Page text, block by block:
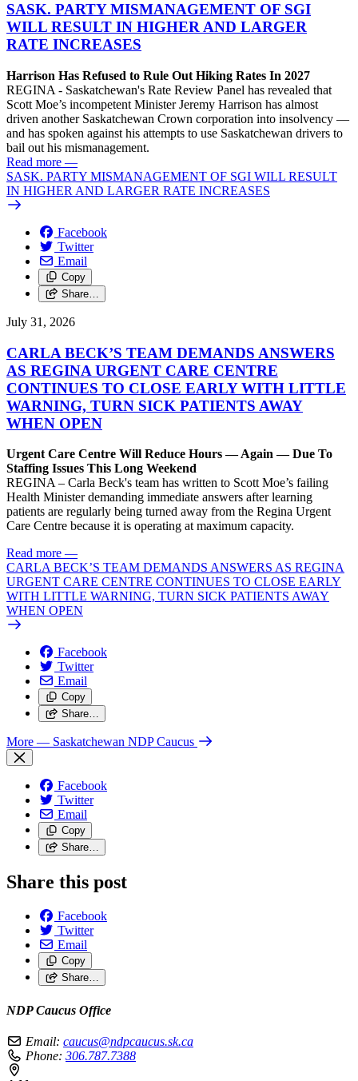
SASK. PARTY MISMANAGEMENT OF SGI
WILL RESULT IN HIGHER AND LARGER
RATE INCREASES
Harrison Has Refused to Rule Out Hiking Rates In 2027
REGINA - Saskatchewan's Rate Review Panel has revealed that
Scott Moe’s incompetent Minister Jeremy Harrison has almost
driven another Saskatchewan Crown corporation into insolvency —
and has spoken against his attempts to use Saskatchewan drivers to
bail out his mismanagement.
Read more —
SASK. PARTY MISMANAGEMENT OF SGI WILL RESULT
IN HIGHER AND LARGER RATE INCREASES
Facebook
Twitter
Email
Copy
Share…
July 31, 2026
CARLA BECK’S TEAM DEMANDS ANSWERS
AS REGINA URGENT CARE CENTRE
CONTINUES TO CLOSE EARLY WITH LITTLE
WARNING, TURN SICK PATIENTS AWAY
WHEN OPEN
Urgent Care Centre Will Reduce Hours — Again — Due To
Staffing Issues This Long Weekend
REGINA – Carla Beck's team has written to Scott Moe’s failing
Health Minister demanding immediate answers after learning
patients are regularly being turned away from the Regina Urgent
Care Centre because it is operating at maximum capacity.
Read more —
CARLA BECK’S TEAM DEMANDS ANSWERS AS REGINA
URGENT CARE CENTRE CONTINUES TO CLOSE EARLY
WITH LITTLE WARNING, TURN SICK PATIENTS AWAY
WHEN OPEN
Facebook
Twitter
Email
Copy
Share…
More — Saskatchewan NDP Caucus
Facebook
Twitter
Email
Copy
Share…
Share this post
Facebook
Twitter
Email
Copy
Share…
NDP Caucus Office
Email: caucus@ndpcaucus.sk.ca
Phone: 306.787.7388